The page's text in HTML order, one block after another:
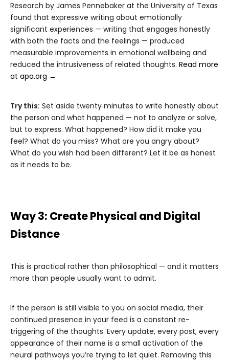
Research by James Pennebaker at the University of Texas
found that expressive writing about emotionally
significant experiences — writing that engages honestly
with both the facts and the feelings — produced
measurable improvements in emotional wellbeing and
reduced the intrusiveness of related thoughts. Read more
at apa.org →
Try this: Set aside twenty minutes to write honestly about
the person and what happened — not to analyze or solve,
but to express. What happened? How did it make you
feel? What do you miss? What are you angry about?
What do you wish had been different? Let it be as honest
as it needs to be.
Way 3: Create Physical and Digital
Distance
This is practical rather than philosophical — and it matters
more than people usually want to admit.
If the person is still visible to you on social media, their
continued presence in your feed is a constant re-
triggering of the thoughts. Every update, every post, every
appearance of their name is a small activation of the
neural pathways you’re trying to let quiet. Removing this